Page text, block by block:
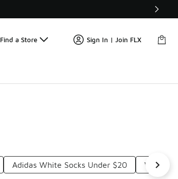
Find a Store Sign In | Join FLX
Adidas White Socks Under $20